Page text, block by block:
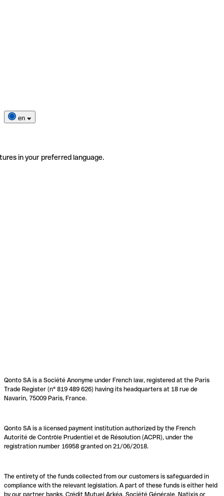
en
in your preferred language.
Qonto SA is a Société Anonyme under French law, registered at the Paris
Trade Register (n° 819 489 626) having its headquarters at 18 rue de
Navarin, 75009 Paris, France.
Qonto SA is a licensed payment institution authorized by the French
Autorité de Contrôle Prudentiel et de Résolution (ACPR), under the
registration number 16958 granted on 21/06/2018.
The entirety of the funds collected from our customers is safeguarded in
compliance with the relevant legislation. A part of these funds is either held
by our partner banks, Crédit Mutuel Arkéa, Société Générale, Natixis or